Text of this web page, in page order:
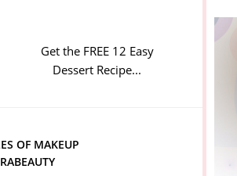
Get the FREE 12 Easy
Dessert Recipe...
OF MAKEUP